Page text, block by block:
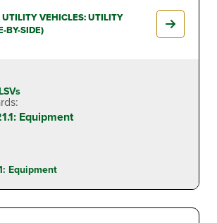
VEHICLES: UTILITY
BY-SIDE)
Equipment
Equipment